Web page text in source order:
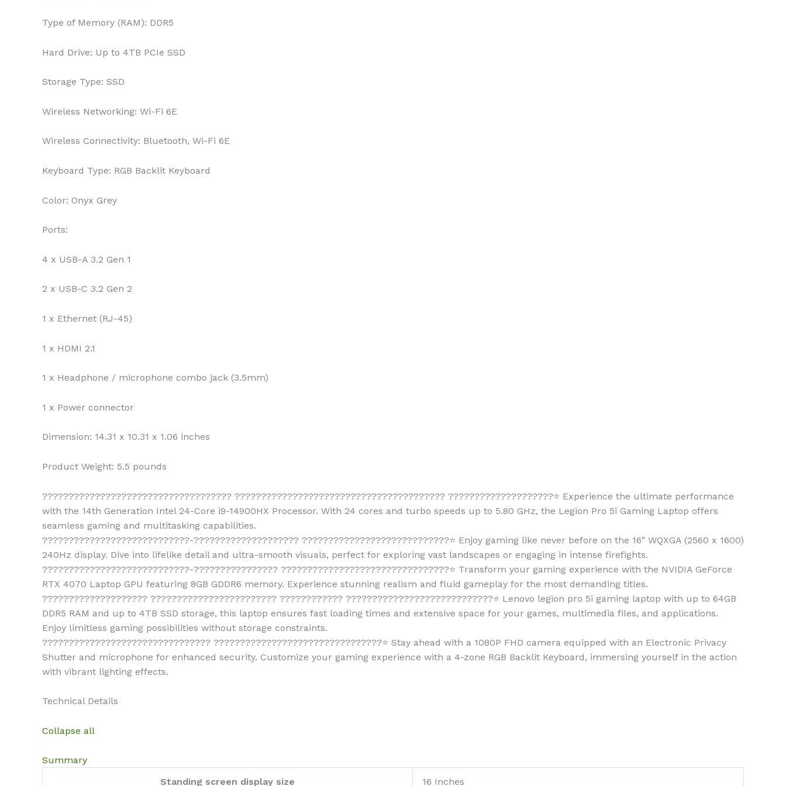
Type of Memory (RAM): DDR5
Hard Drive: Up to 4TB PCIe SSD
Storage Type: SSD
Wireless Networking: Wi-Fi 6E
Wireless Connectivity: Bluetooth, Wi-Fi 6E
Keyboard Type: RGB Backlit Keyboard
Color: Onyx Grey
Ports:
4 x USB-A 3.2 Gen 1
2 x USB-C 3.2 Gen 2
1 x Ethernet (RJ-45)
1 x HDMI 2.1
1 x Headphone / microphone combo jack (3.5mm)
1 x Power connector
Dimension: 14.31 x 10.31 x 1.06 inches
Product Weight: 5.5 pounds
???????????????????????????????????? ???????????????????????????????????????? ????????????????????⭐ Experience the ultimate performance
with the 14th Generation Intel 24-Core i9-14900HX Processor. With 24 cores and turbo speeds up to 5.80 GHz, the Legion Pro 5i Gaming Laptop offers
seamless gaming and multitasking capabilities.
????????????????????????????-???????????????????? ????????????????????????????⭐ Enjoy gaming like never before on the 16″ WQXGA (2560 x 1600)
240Hz display. Dive into lifelike detail and ultra-smooth visuals, perfect for exploring vast landscapes or engaging in intense firefights.
????????????????????????????-???????????????? ????????????????????????????????⭐ Transform your gaming experience with the NVIDIA GeForce
RTX 4070 Laptop GPU featuring 8GB GDDR6 memory. Experience stunning realism and fluid gameplay for the most demanding titles.
???????????????????? ???????????????????????? ???????????? ????????????????????????????⭐ Lenovo legion pro 5i gaming laptop with up to 64GB
DDR5 RAM and up to 4TB SSD storage, this laptop ensures fast loading times and extensive space for your games, multimedia files, and applications.
Enjoy limitless gaming possibilities without storage constraints.
???????????????????????????????? ????????????????????????????????⭐ Stay ahead with a 1080P FHD camera equipped with an Electronic Privacy
Shutter and microphone for enhanced security. Customize your gaming experience with a 4-zone RGB Backlit Keyboard, immersing yourself in the action
with vibrant lighting effects.
Technical Details
Collapse all
Summary
Standing screen display size
‎16 Inches